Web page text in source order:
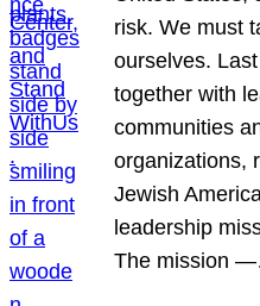
risk. We must
ourselves.
together with
communities
organizations,
Jewish
leadership
The mission